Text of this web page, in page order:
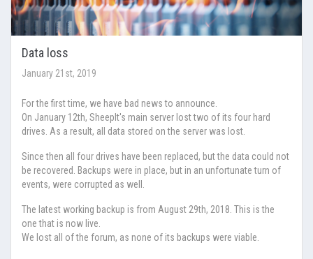
Data loss
January 21st, 2019
For the first time, we have bad news to announce.
On January 12th, SheepIt's main server lost two of its four hard
drives. As a result, all data stored on the server was lost.
Since then all four drives have been replaced, but the data could not
be recovered. Backups were in place, but in an unfortunate turn of
events, were corrupted as well.
The latest working backup is from August 29th, 2018. This is the
one that is now live.
We lost all of the forum, as none of its backups were viable.